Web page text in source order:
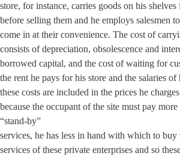
store, for instance, carries goods on his
before selling them and he employs salesmen
come in at their convenience. The cost of
consists of depreciation, obsolescence and
borrowed capital, and the cost of waiting for
the rent he pays for his store and the salaries of
these costs are included in the prices he
because the occupant of the site must pay
“stand-by”
services, he has less in hand with which to buy
services of these private enterprises and so